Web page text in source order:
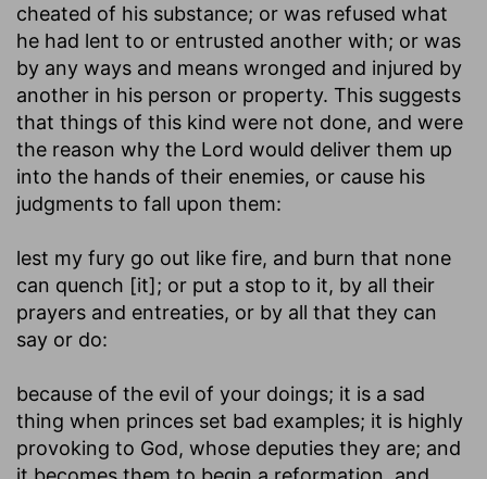
cheated of his substance; or was refused what
he had lent to or entrusted another with; or was
by any ways and means wronged and injured by
another in his person or property. This suggests
that things of this kind were not done, and were
the reason why the Lord would deliver them up
into the hands of their enemies, or cause his
judgments to fall upon them:
lest my fury go out like fire, and burn that none
can quench [it]; or put a stop to it, by all their
prayers and entreaties, or by all that they can
say or do:
because of the evil of your doings; it is a sad
thing when princes set bad examples; it is highly
provoking to God, whose deputies they are; and